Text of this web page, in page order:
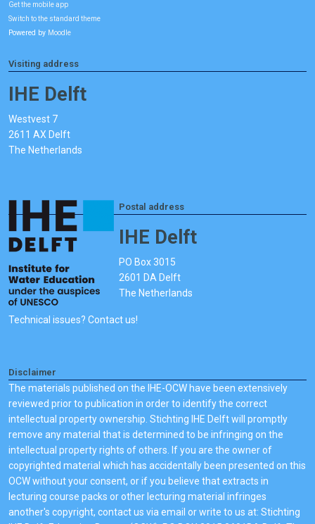
Get the mobile app
Switch to the standard theme
Powered by Moodle
Visiting address
IHE Delft
Westvest 7
2611 AX Delft
The Netherlands
Postal address
IHE Delft
PO Box 3015
2601 DA Delft
The Netherlands
Technical issues? Contact us!
Disclaimer
The materials published on the IHE-OCW have been extensively
reviewed prior to publication in order to identify the correct
intellectual property ownership. Stichting IHE Delft will promptly
remove any material that is determined to be infringing on the
intellectual property rights of others. If you are the owner of
copyrighted material which has accidentally been presented on this
OCW without your consent, or if you believe that extracts in
lecturing course packs or other lecturing material infringes
another's copyright, contact us via email or write to us at: Stichting